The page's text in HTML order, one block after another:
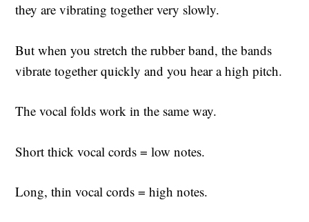
they are vibrating together very slowly.
But when you stretch the rubber band, the bands
vibrate together quickly and you hear a high pitch.
The vocal folds work in the same way.
Short thick vocal cords = low notes.
Long, thin vocal cords = high notes.